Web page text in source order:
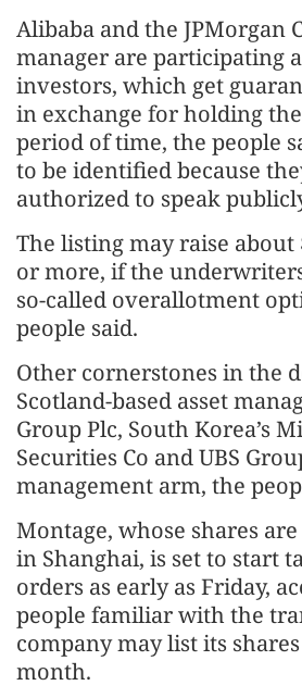
Alibaba and the JPMorgan
manager are participating
investors, which get
in exchange for holding
period of time, the people
to be identified because
authorized to speak
The listing may raise
or more, if the
so-called overallotment
people said.
Other cornerstones in the
Scotland-based asset
Group Plc, South Korea’s
Securities Co and UBS
management arm, the
Montage, whose shares
in Shanghai, is set to start
orders as early as Friday,
people familiar with the
company may list its
month.